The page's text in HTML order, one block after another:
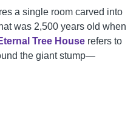
a single room carved into
was 2,500 years old when
Tree House refers to
the giant stump—